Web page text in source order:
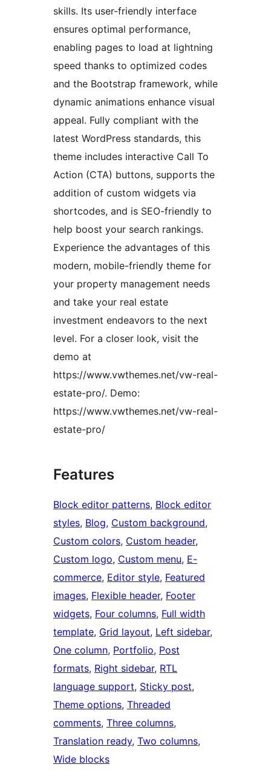
skills. Its user-friendly interface
ensures optimal performance,
enabling pages to load at lightning
speed thanks to optimized codes
and the Bootstrap framework, while
dynamic animations enhance visual
appeal. Fully compliant with the
latest WordPress standards, this
theme includes interactive Call To
Action (CTA) buttons, supports the
addition of custom widgets via
shortcodes, and is SEO-friendly to
help boost your search rankings.
Experience the advantages of this
modern, mobile-friendly theme for
your property management needs
and take your real estate
investment endeavors to the next
level. For a closer look, visit the
demo at
https://www.vwthemes.net/vw-real-
estate-pro/. Demo:
https://www.vwthemes.net/vw-real-
estate-pro/
Features
Block editor patterns, Block editor
styles, Blog, Custom background
Custom colors, Custom header
Custom logo, Custom menu, E-
commerce, Editor style, Featured
images, Flexible header, Footer
widgets, Four columns, Full width
template, Grid layout, Left sidebar
One column, Portfolio, Post
formats, Right sidebar, RTL
language support, Sticky post
Theme options, Threaded
comments, Three columns
Translation ready, Two columns
Wide blocks